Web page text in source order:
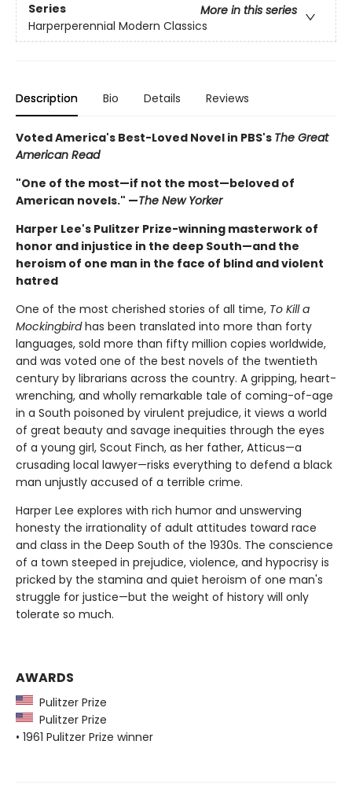
Series
More in this series
Harperperennial Modern Classics
Description Bio Details Reviews
Voted America's Best-Loved Novel in PBS's The Great
American Read
"One of the most—if not the most—beloved of
American novels." —The New Yorker
Harper Lee's Pulitzer Prize-winning masterwork of
honor and injustice in the deep South—and the
heroism of one man in the face of blind and violent
hatred
One of the most cherished stories of all time, To Kill a
Mockingbirdhas been translated into more than forty
languages, sold more than fifty million copies worldwide,
and was voted one of the best novels of the twentieth
century by librarians across the country. A gripping, heart-
wrenching, and wholly remarkable tale of coming-of-age
in a South poisoned by virulent prejudice, it views a world
of great beauty and savage inequities through the eyes
of a young girl, Scout Finch, as her father, Atticus—a
crusading local lawyer—risks everything to defend a black
man unjustly accused of a terrible crime.
Harper Lee explores with rich humor and unswerving
honesty the irrationality of adult attitudes toward race
and class in the Deep South of the 1930s. The conscience
of a town steeped in prejudice, violence, and hypocrisy is
pricked by the stamina and quiet heroism of one man's
struggle for justice—but the weight of history will only
tolerate so much.
AWARDS
Pulitzer Prize
Pulitzer Prize
• 1961 Pulitzer Prize winner